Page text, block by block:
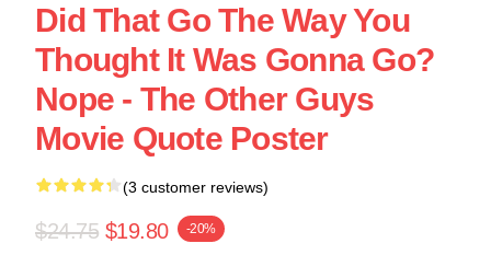
Did That Go The Way You
Thought It Was Gonna Go?
Nope - The Other Guys
Movie Quote Poster
(3 customer reviews)
$24.75 $19.80 -20%